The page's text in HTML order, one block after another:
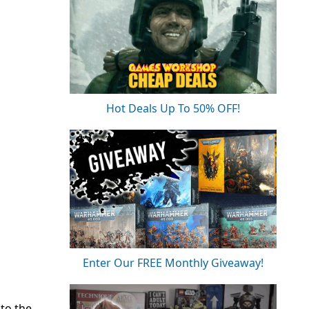
Hot Deals Up To 50% OFF!
Enter Our FREE Monthly Giveaway!